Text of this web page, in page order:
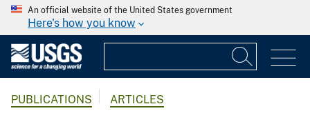
An official website of the United States government
Here's how you know
PUBLICATIONS ARTICLES